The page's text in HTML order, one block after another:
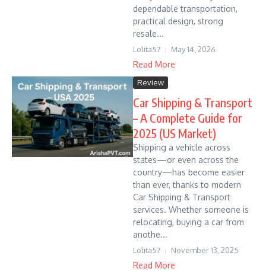
dependable transportation,
practical design, strong
resale...
Lolita57 May 14, 2026
Read More
Review
Car Shipping & Transport
– A Complete Guide for
2025 (US Market)
Shipping a vehicle across
states—or even across the
country—has become easier
than ever, thanks to modern
Car Shipping & Transport
services. Whether someone is
relocating, buying a car from
anothe...
Lolita57 November 13, 2025
Read More